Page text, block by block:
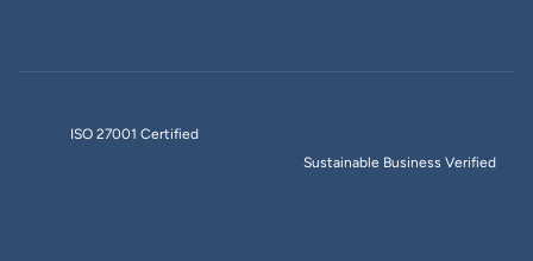
ISO 27001 Certified
Sustainable Business Verified